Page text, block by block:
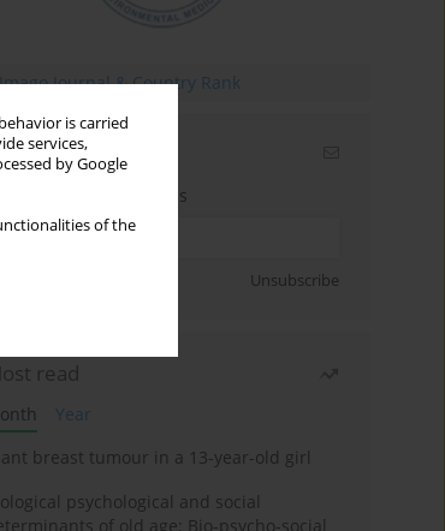
is carried
services,
by Google
of the
alerts
your email address
Unsubscribe
read
Year
breast tumour in a 13-year-old girl
psychological and social
of old age: Bio-psycho-social